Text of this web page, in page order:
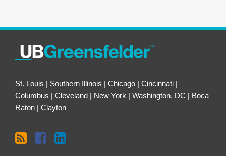
St. Louis | Southern Illinois | Chicago | Cincinnati |
Columbus | Cleveland | New York | Washington, DC | Boca
Raton | Clayton
RSS
Facebook
LinkedIn